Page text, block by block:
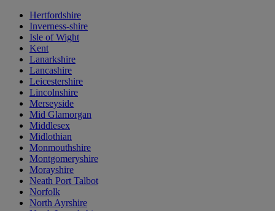
Hertfordshire
Inverness-shire
Isle of Wight
Kent
Lanarkshire
Lancashire
Leicestershire
Lincolnshire
Merseyside
Mid Glamorgan
Middlesex
Midlothian
Monmouthshire
Montgomeryshire
Morayshire
Neath Port Talbot
Norfolk
North Ayrshire